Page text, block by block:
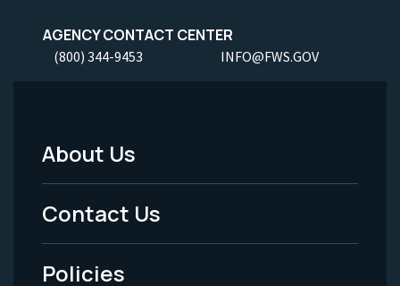
AGENCY CONTACT CENTER
(800) 344-9453 INFO@FWS.GOV
Footer
Menu
-
Legal
About Us
Contact Us
Policies